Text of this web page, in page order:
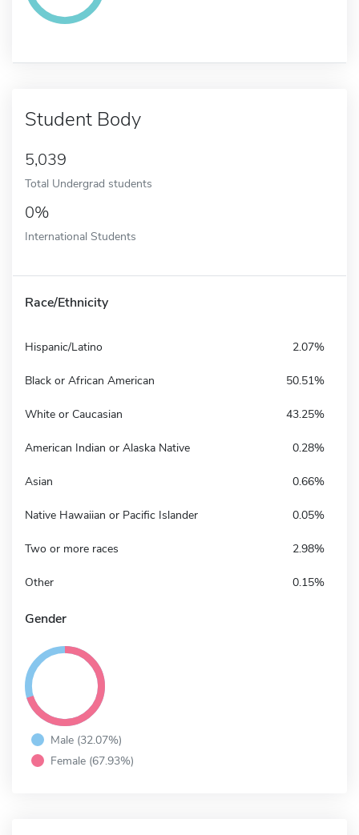
Student Body
5,039
Total Undergrad students
0%
International Students
Race/Ethnicity
Hispanic/Latino 2.07%
Black or African American 50.51%
White or Caucasian 43.25%
American Indian or Alaska Native 0.28%
Asian 0.66%
Native Hawaiian or Pacific Islander 0.05%
Two or more races 2.98%
Other 0.15%
Gender
Male (32.07%)
Female (67.93%)